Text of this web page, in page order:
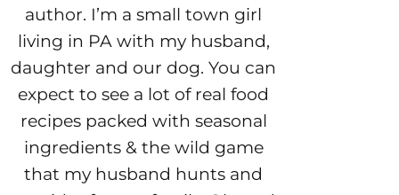
author. I’m a small town girl
living in PA with my husband,
daughter and our dog. You can
expect to see a lot of real food
recipes packed with seasonal
ingredients & the wild game
that my husband hunts and